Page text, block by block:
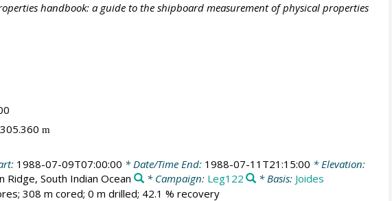
handbook: a guide to the shipboard measurement of physical properties
305.360 m
1988-07-09T07:00:00 * Date/Time End: 1988-07-11T21:15:00 * Elevation:
Ridge, South Indian Ocean * Campaign: Leg122 * Basis: Joides
308 m cored; 0 m drilled; 42.1 % recovery